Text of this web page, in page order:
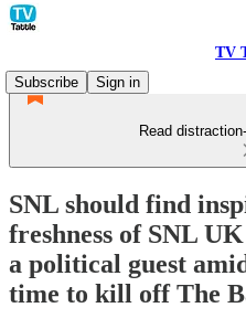
TV
Subscribe
Sign in
Read
SNL should find
freshness of SNL
a political guest
time to kill off The